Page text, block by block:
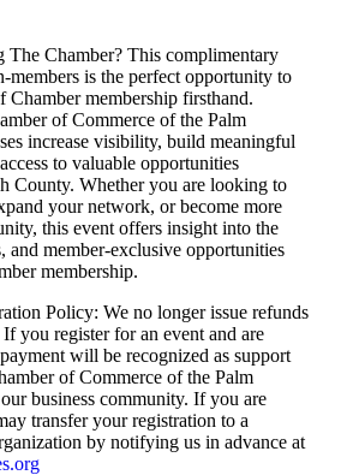
Chamber? This complimentary
members is the perfect opportunity to
Chamber membership firsthand.
of Commerce of the Palm
increase visibility, build meaningful
to valuable opportunities
County. Whether you are looking to
your network, or become more
this event offers insight into the
and member-exclusive opportunities
membership.
Policy: We no longer issue refunds
you register for an event and are
will be recognized as support
of Commerce of the Palm
business community. If you are
transfer your registration to a
by notifying us in advance at